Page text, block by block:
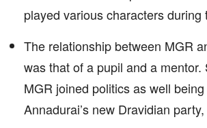
played various characters during
The relationship between MGR
was that of a pupil and a mentor.
MGR joined politics as well
Annadurai’s new Dravidian